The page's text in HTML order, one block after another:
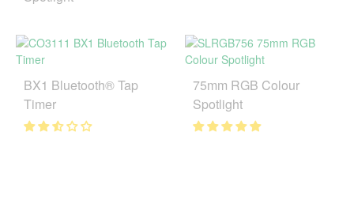
BX1 Bluetooth® Tap
Timer
75mm RGB Colour
Spotlight